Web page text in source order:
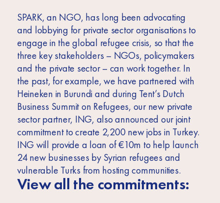
SPARK, an NGO, has long been advocating
and lobbying for private sector organisations to
engage in the global refugee crisis, so that the
three key stakeholders – NGOs, policymakers
and the private sector – can work together. In
the past, for example, we have partnered with
Heineken in Burundi and during Tent’s Dutch
Business Summit on Refugees, our new private
sector partner, ING, also announced our joint
commitment to create 2,200 new jobs in Turkey.
ING will provide a loan of €10m to help launch
24 new businesses by Syrian refugees and
vulnerable Turks from hosting communities.
View all the commitments: